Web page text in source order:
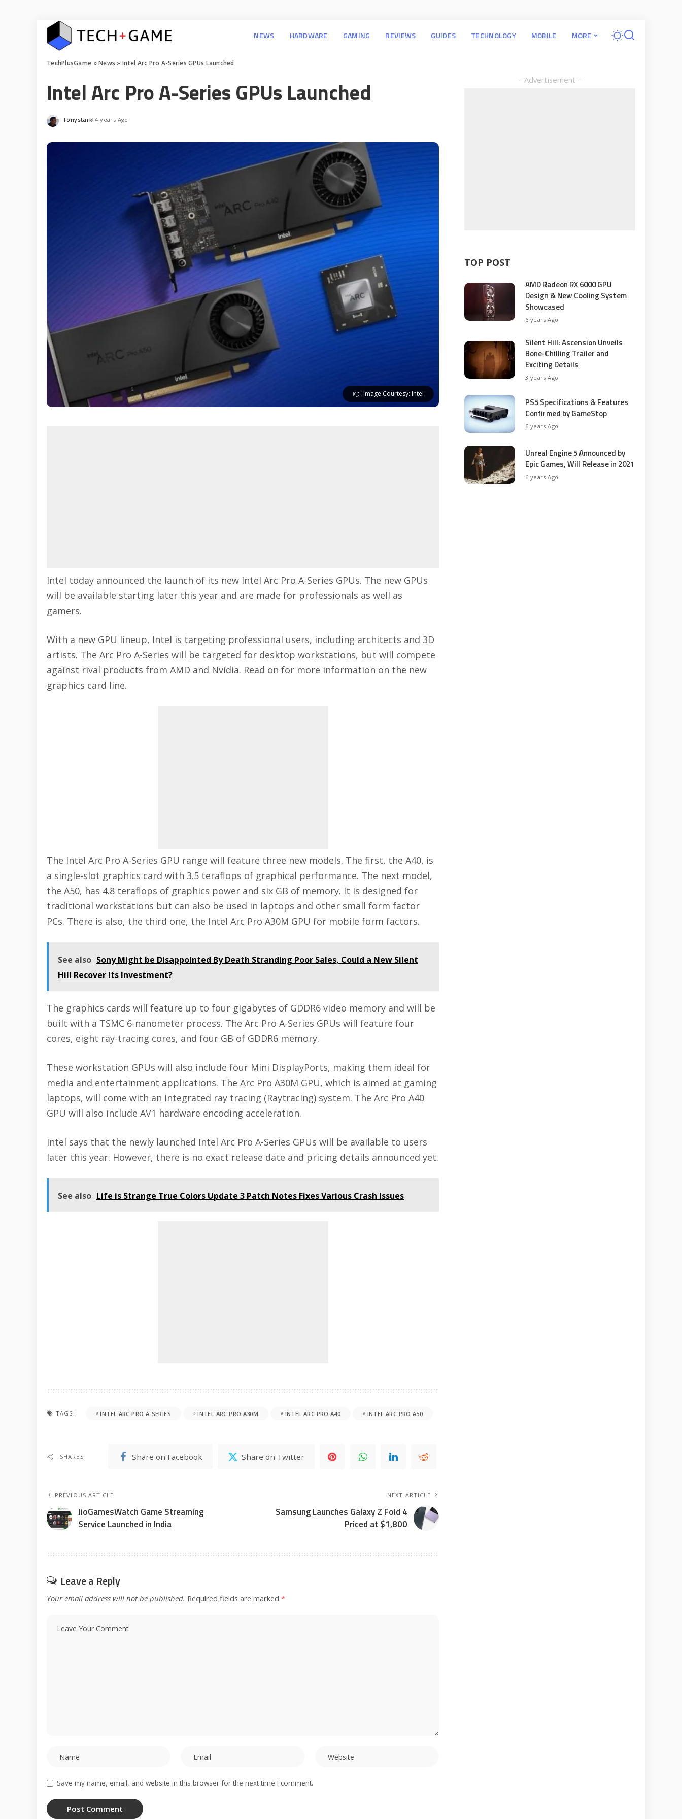
NEWS HARDWARE GAMING REVIEWS GUIDES TECHNOLOGY MOBILE MORE
TechPlusGame »News » Intel Arc Pro A-Series GPUs Launched
Intel Arc Pro A-Series GPUs Launched
Posted
Tonystark 4 years Ago
Image Courtesy: Intel
Intel today announced the launch of its new Intel Arc Pro A-Series GPUs. The new GPUs
will be available starting later this year and are made for professionals as well as
gamers.
With a new GPU lineup, Intel is targeting professional users, including architects and 3D
artists. The Arc Pro A-Series will be targeted for desktop workstations, but will compete
against rival products from AMD and Nvidia. Read on for more information on the new
graphics card line.
The Intel Arc Pro A-Series GPU range will feature three new models. The first, the A40, is
a single-slot graphics card with 3.5 teraflops of graphical performance. The next model,
the A50, has 4.8 teraflops of graphics power and six GB of memory. It is designed for
traditional workstations but can also be used in laptops and other small form factor
PCs. There is also, the third one, the Intel Arc Pro A30M GPU for mobile form factors.
See also Sony Might be Disappointed By Death Stranding Poor Sales, Could a New Silent
Hill Recover Its Investment?
The graphics cards will feature up to four gigabytes of GDDR6 video memory and will be
built with a TSMC 6-nanometer process. The Arc Pro A-Series GPUs will feature four
cores, eight ray-tracing cores, and four GB of GDDR6 memory.
These workstation GPUs will also include four Mini DisplayPorts, making them ideal for
media and entertainment applications. The Arc Pro A30M GPU, which is aimed at gaming
laptops, will come with an integrated ray tracing (Raytracing) system. The Arc Pro A40
GPU will also include AV1 hardware encoding acceleration.
Intel says that the newly launched Intel Arc Pro A-Series GPUs will be available to users
later this year. However, there is no exact release date and pricing details announced yet.
See also Life is Strange True Colors Update 3 Patch Notes Fixes Various Crash Issues
TAGS: INTEL ARC PRO A-SERIES INTEL ARC PRO A30M INTEL ARC PRO A40 INTEL ARC PRO A50
SHARES Share on Facebook Share on Twitter
PREVIOUS ARTICLE
JioGamesWatch Game Streaming
Service Launched in India
NEXT ARTICLE
Samsung Launches Galaxy Z Fold 4
Priced at $1,800
Leave a Reply
Your email address will not be published. Required fields are marked *
Save my name, email, and website in this browser for the next time I comment.
– Advertisement –
TOP POST
AMD Radeon RX 6000 GPU
Design & New Cooling System
Showcased
6 years Ago
Silent Hill: Ascension Unveils
Bone-Chilling Trailer and
Exciting Details
3 years Ago
PS5 Specifications & Features
Confirmed by GameStop
6 years Ago
Unreal Engine 5 Announced by
Epic Games, Will Release in 2021
6 years Ago